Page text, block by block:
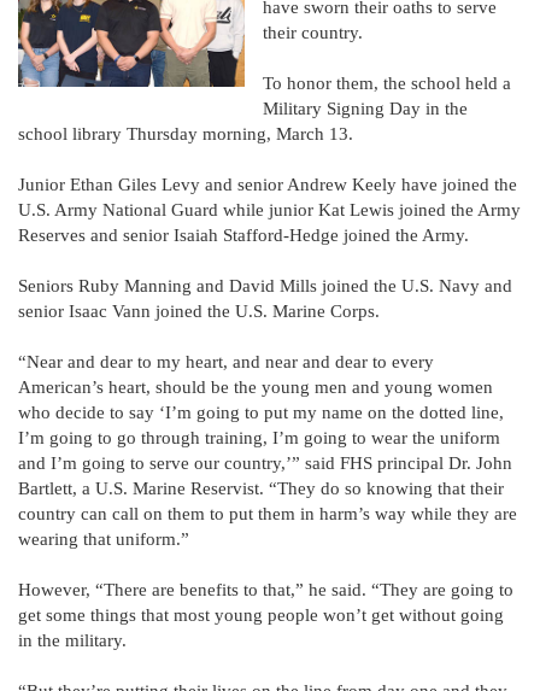
have sworn their oaths to serve
their country.
To honor them, the school held a
Military Signing Day in the
school library Thursday morning, March 13.
Junior Ethan Giles Levy and senior Andrew Keely have joined the
U.S. Army National Guard while junior Kat Lewis joined the Army
Reserves and senior Isaiah Stafford-Hedge joined the Army.
Seniors Ruby Manning and David Mills joined the U.S. Navy and
senior Isaac Vann joined the U.S. Marine Corps.
“Near and dear to my heart, and near and dear to every
American’s heart, should be the young men and young women
who decide to say ‘I’m going to put my name on the dotted line,
I’m going to go through training, I’m going to wear the uniform
and I’m going to serve our country,’” said FHS principal Dr. John
Bartlett, a U.S. Marine Reservist. “They do so knowing that their
country can call on them to put them in harm’s way while they are
wearing that uniform.”
However, “There are benefits to that,” he said. “They are going to
get some things that most young people won’t get without going
in the military.